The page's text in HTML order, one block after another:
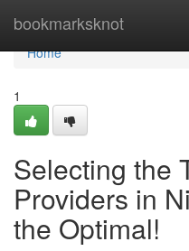
bookmarksknot
Home
Home
1
Selecting the
Providers in
the Optimal!